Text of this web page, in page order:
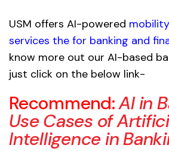
USM offers AI-powered
services the for banking and
know more out our AI-based
just click on the below link-
Recommend:AI in
Use Cases of
Intelligence in